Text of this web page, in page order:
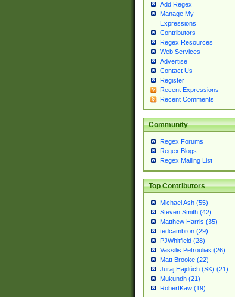
Add Regex
Manage My
Expressions
Contributors
Regex Resources
Web Services
Advertise
Contact Us
Register
Recent Expressions
Recent Comments
Community
Regex Forums
Regex Blogs
Regex Mailing List
Top Contributors
Michael Ash (55)
Steven Smith (42)
Matthew Harris (35)
tedcambron (29)
PJWhitfield (28)
Vassilis Petroulias (26)
Matt Brooke (22)
Juraj Hajdúch (SK) (21)
Mukundh (21)
RobertKaw (19)